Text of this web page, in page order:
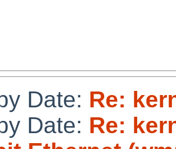
Date: Re:
Date: Re: